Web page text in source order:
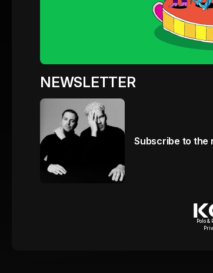
NEWSLETTER
Subscribe to the
Polo